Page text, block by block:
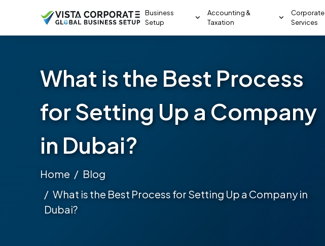
Business
Setup
Accounting &
Taxation
Corporate
Services
What is the Best Process
for Setting Up a Company
in Dubai?
Home
Blog
What is the Best Process for Setting Up a Company in
Dubai?